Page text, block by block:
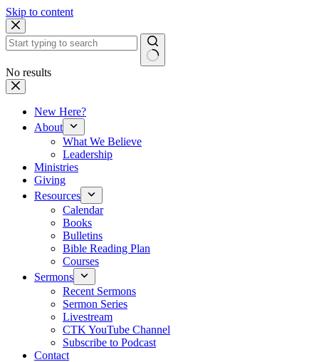
Skip to content
No results
New Here?
About
What We Believe
Leadership
Ministries
Giving
Resources
Calendar
Books
Bulletins
Bible Reading Plan
Courses
Sermons
Recent Sermons
Sermon Series
Livestream
CTK YouTube Channel
Subscribe to Podcast
Contact